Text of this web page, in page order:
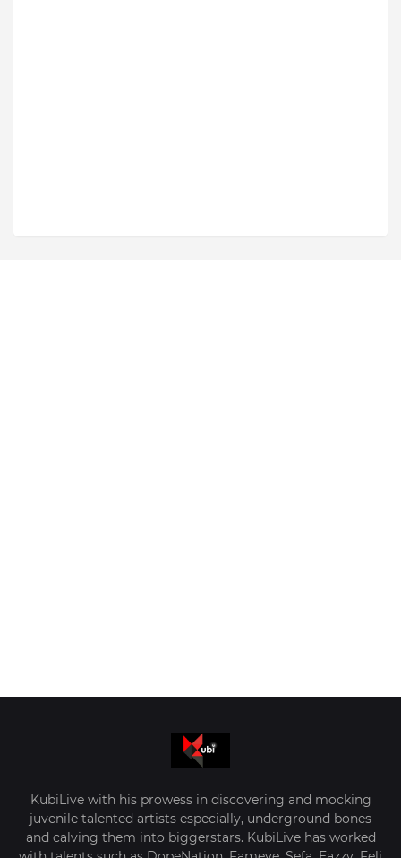
KubiLive with his prowess in discovering and mocking
juvenile talented artists especially, underground bones
and calving them into biggerstars. KubiLive has worked